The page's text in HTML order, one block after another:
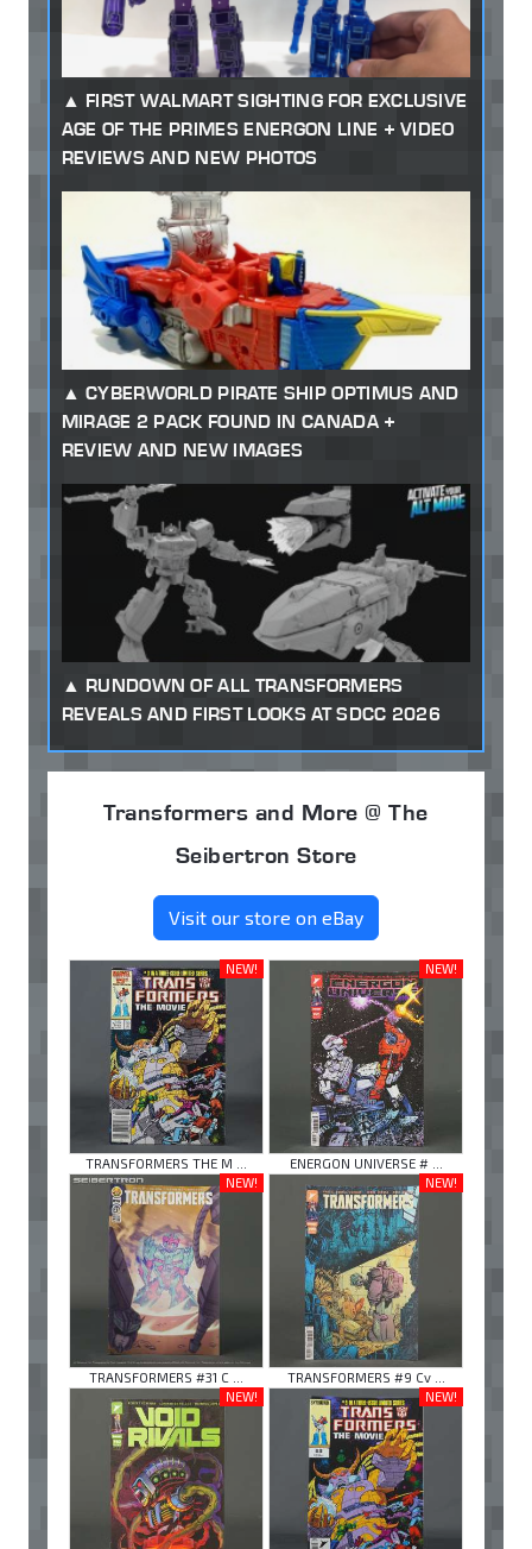
FIRST WALMART SIGHTING FOR EXCLUSIVE
AGE OF THE PRIMES ENERGON LINE + VIDEO
REVIEWS AND NEW PHOTOS
CYBERWORLD PIRATE SHIP OPTIMUS AND
MIRAGE 2 PACK FOUND IN CANADA +
REVIEW AND NEW IMAGES
RUNDOWN OF ALL TRANSFORMERS
REVEALS AND FIRST LOOKS AT SDCC 2026
Transformers and More @ The
Seibertron Store
Visit our store on eBay
NEW!
TRANSFORMERS THE M ...
NEW!
ENERGON UNIVERSE # ...
NEW!
TRANSFORMERS #31 C ...
NEW!
TRANSFORMERS #9 Cv ...
NEW!
NEW!